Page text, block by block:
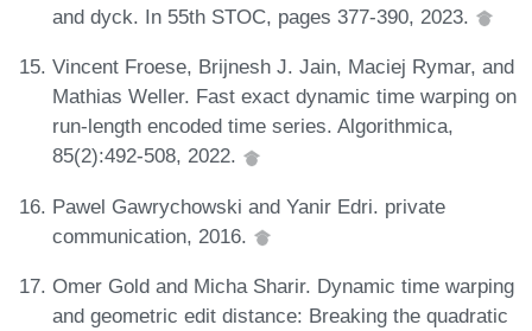
and dyck. In 55th STOC, pages 377-390, 2023.
Vincent Froese, Brijnesh J. Jain, Maciej Rymar, and
Mathias Weller. Fast exact dynamic time warping on
run-length encoded time series. Algorithmica,
85(2):492-508, 2022.
Pawel Gawrychowski and Yanir Edri. private
communication, 2016.
Omer Gold and Micha Sharir. Dynamic time warping
and geometric edit distance: Breaking the quadratic